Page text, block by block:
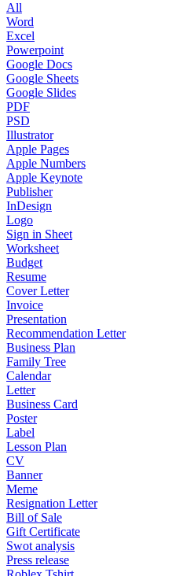
All
Word
Excel
Powerpoint
Google Docs
Google Sheets
Google Slides
PDF
PSD
Illustrator
Apple Pages
Apple Numbers
Apple Keynote
Publisher
InDesign
Logo
Sign in Sheet
Worksheet
Budget
Resume
Cover Letter
Invoice
Presentation
Recommendation Letter
Business Plan
Family Tree
Calendar
Letter
Business Card
Poster
Label
Lesson Plan
CV
Banner
Meme
Resignation Letter
Bill of Sale
Gift Certificate
Swot analysis
Press release